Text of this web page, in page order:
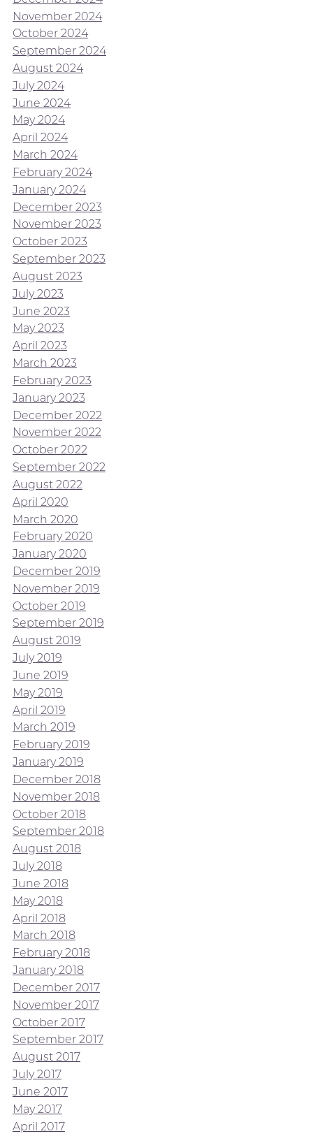
November 2024
October 2024
September 2024
August 2024
July 2024
June 2024
May 2024
April 2024
March 2024
February 2024
January 2024
December 2023
November 2023
October 2023
September 2023
August 2023
July 2023
June 2023
May 2023
April 2023
March 2023
February 2023
January 2023
December 2022
November 2022
October 2022
September 2022
August 2022
April 2020
March 2020
February 2020
January 2020
December 2019
November 2019
October 2019
September 2019
August 2019
July 2019
June 2019
May 2019
April 2019
March 2019
February 2019
January 2019
December 2018
November 2018
October 2018
September 2018
August 2018
July 2018
June 2018
May 2018
April 2018
March 2018
February 2018
January 2018
December 2017
November 2017
October 2017
September 2017
August 2017
July 2017
June 2017
May 2017
April 2017